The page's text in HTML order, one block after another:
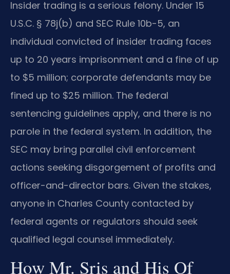
Insider trading is a serious felony. Under 15
U.S.C. § 78j(b) and SEC Rule 10b-5, an
individual convicted of insider trading faces
up to 20 years imprisonment and a fine of up
to $5 million; corporate defendants may be
fined up to $25 million. The federal
sentencing guidelines apply, and there is no
parole in the federal system. In addition, the
SEC may bring parallel civil enforcement
actions seeking disgorgement of profits and
officer-and-director bars. Given the stakes,
anyone in Charles County contacted by
federal agents or regulators should seek
qualified legal counsel immediately.
How Mr. Sris and His Of